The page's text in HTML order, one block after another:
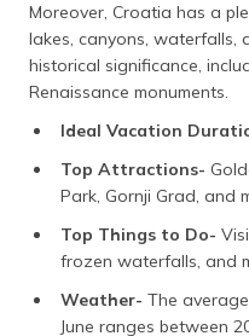
Moreover, Croatia has a
lakes, canyons, waterfalls,
historical significance,
Renaissance monuments.
Ideal Vacation
Top Attractions-
Park, Gornji Grad, and
Top Things to Do-
frozen waterfalls, and
Weather- The
June ranges between